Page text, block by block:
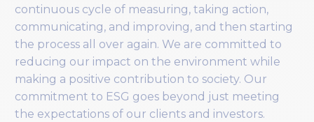
continuous cycle of measuring, taking action,
communicating, and improving, and then starting
the process all over again. We are committed to
reducing our impact on the environment while
making a positive contribution to society. Our
commitment to ESG goes beyond just meeting
the expectations of our clients and investors.